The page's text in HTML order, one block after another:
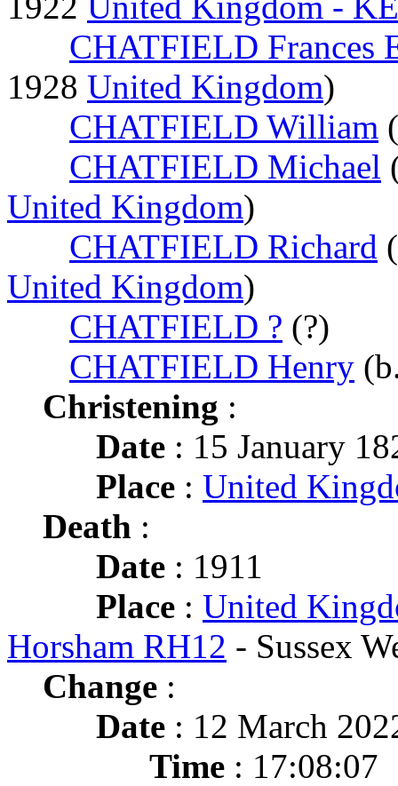
CHATFIELD Frances
1928 United Kingdom)
CHATFIELD William
CHATFIELD Michael
United Kingdom)
CHATFIELD Richard
United Kingdom)
CHATFIELD ? (?)
CHATFIELD Henry
Christening :
Date : 15 January
Place : United
Death :
Date : 1911
Place : United
Horsham RH12 - Sussex
Change :
Date : 12 March
Time : 17:08:07